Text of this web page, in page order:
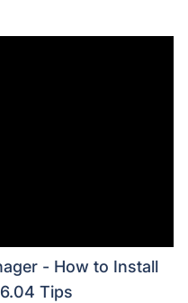
- How to Install
Tips